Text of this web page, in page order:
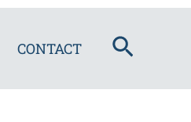
CONTACT Search